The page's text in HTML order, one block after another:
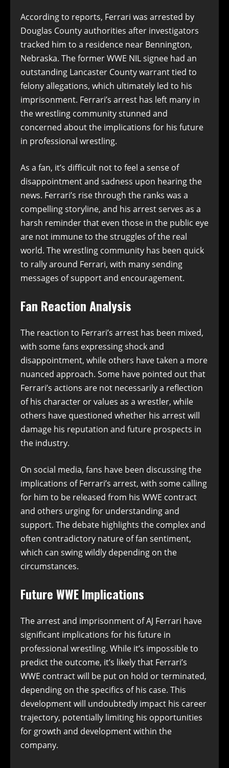
According to reports, Ferrari was arrested by
Douglas County authorities after investigators
tracked him to a residence near Bennington,
Nebraska. The former WWE NIL signee had an
outstanding Lancaster County warrant tied to
felony allegations, which ultimately led to his
imprisonment. Ferrari’s arrest has left many in
the wrestling community stunned and
concerned about the implications for his future
in professional wrestling.
As a fan, it’s difficult not to feel a sense of
disappointment and sadness upon hearing the
news. Ferrari’s rise through the ranks was a
compelling storyline, and his arrest serves as a
harsh reminder that even those in the public eye
are not immune to the struggles of the real
world. The wrestling community has been quick
to rally around Ferrari, with many sending
messages of support and encouragement.
Fan Reaction Analysis
The reaction to Ferrari’s arrest has been mixed,
with some fans expressing shock and
disappointment, while others have taken a more
nuanced approach. Some have pointed out that
Ferrari’s actions are not necessarily a reflection
of his character or values as a wrestler, while
others have questioned whether his arrest will
damage his reputation and future prospects in
the industry.
On social media, fans have been discussing the
implications of Ferrari’s arrest, with some calling
for him to be released from his WWE contract
and others urging for understanding and
support. The debate highlights the complex and
often contradictory nature of fan sentiment,
which can swing wildly depending on the
circumstances.
Future WWE Implications
The arrest and imprisonment of AJ Ferrari have
significant implications for his future in
professional wrestling. While it’s impossible to
predict the outcome, it’s likely that Ferrari’s
WWE contract will be put on hold or terminated,
depending on the specifics of his case. This
development will undoubtedly impact his career
trajectory, potentially limiting his opportunities
for growth and development within the
company.